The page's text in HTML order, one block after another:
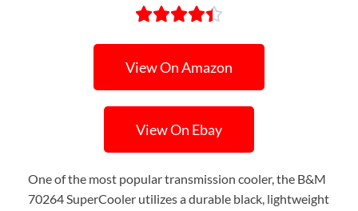

View On Amazon
View On Ebay
One of the most popular transmission cooler, the B&M
70264 SuperCooler utilizes a durable black, lightweight